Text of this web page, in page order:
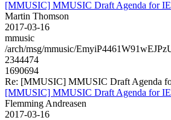
[MMUSIC] MMUSIC Draft Agenda for
Martin Thomson
2017-03-16
mmusic
/arch/msg/mmusic/
2344474
1690694
Re: [MMUSIC] MMUSIC Draft Agenda
[MMUSIC] MMUSIC Draft Agenda for
Flemming Andreasen
2017-03-16